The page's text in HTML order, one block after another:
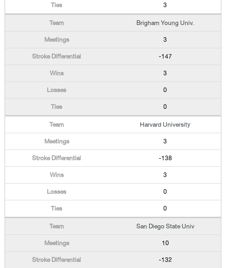
3
Brigham Young Univ.
3
-147
3
0
0
Harvard University
3
-138
3
0
0
San Diego State Univ
10
-132